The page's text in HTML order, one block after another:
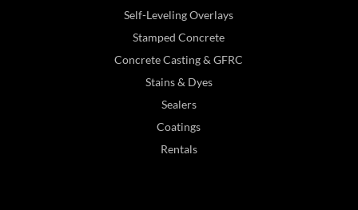
Self-Leveling Overlays
Stamped Concrete
Concrete Casting & GFRC
Stains & Dyes
Sealers
Coatings
Rentals